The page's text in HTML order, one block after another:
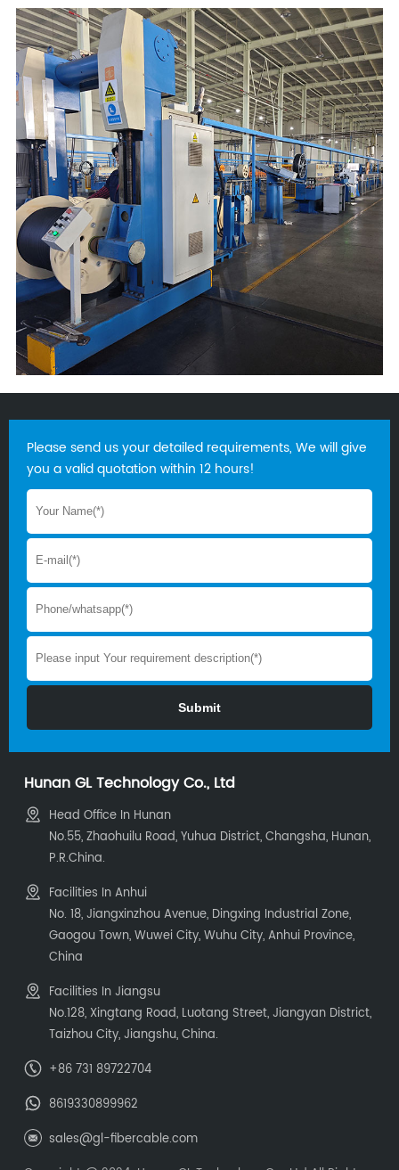
Please send us your detailed requirements, We will give
you a valid quotation within 12 hours!
Hunan GL Technology Co., Ltd
Head Office In Hunan
No.55, Zhaohuilu Road, Yuhua District, Changsha, Hunan,
P.R.China.
Facilities In Anhui
No. 18, Jiangxinzhou Avenue, Dingxing Industrial Zone,
Gaogou Town, Wuwei City, Wuhu City, Anhui Province,
China
Facilities In Jiangsu
No.128, Xingtang Road, Luotang Street, Jiangyan District,
Taizhou City, Jiangshu, China.
+86 731 89722704
8619330899962
sales@gl-fibercable.com